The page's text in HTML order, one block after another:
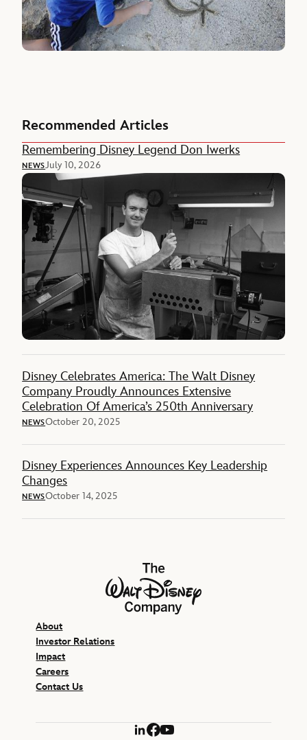
Recommended Articles
Remembering Disney Legend Don Iwerks
NEWSJuly 10, 2026
Disney Celebrates America: The Walt Disney
Company Proudly Announces Extensive
Celebration Of America’s 250th Anniversary
NEWSOctober 20, 2025
Disney Experiences Announces Key Leadership
Changes
NEWSOctober 14, 2025
The Walt Disney Company
About
Investor Relations
Impact
Careers
Contact Us
LinkedIn
Facebook
YouTube